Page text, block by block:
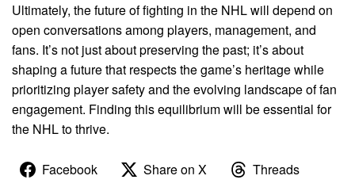
Ultimately, the future of fighting in the NHL will depend on
open conversations among players, management, and
fans. It’s not just about preserving the past; it’s about
shaping a future that respects the game’s heritage while
prioritizing player safety and the evolving landscape of fan
engagement. Finding this equilibrium will be essential for
the NHL to thrive.
Facebook Share on X
Threads